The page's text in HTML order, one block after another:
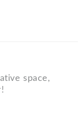
space,